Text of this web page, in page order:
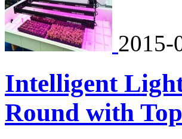
2015-
Intelligent
Round with